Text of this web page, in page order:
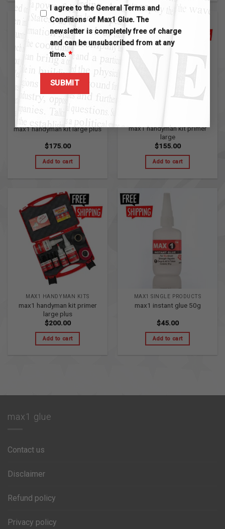
I agree to the General Terms and
Conditions of Max1 Glue. The
newsletter is completely free of charge
and can be unsubscribed from at any
time. *
MAX1 HANDYMAN KITS
max1 handyman kit large plus
$175.00
Add to cart
max1 handyman kit primer
large
$155.00
Add to cart
MAX1 HANDYMAN KITS
max1 handyman kit primer
large plus
$200.00
Add to cart
MAX1 SINGLE PRODUCTS
max1 instant glue 50g
$45.00
Add to cart
max1 glue
Contact us
Disclaimer
Refund policy
Privacy policy